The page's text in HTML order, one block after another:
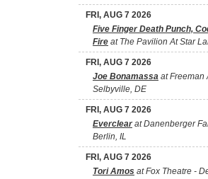
FRI, AUG 7 2026
Five Finger Death Punch,
Fire at The Pavilion At Star
FRI, AUG 7 2026
Joe Bonamassa at Freeman
Selbyville, DE
FRI, AUG 7 2026
Everclearat Danenberger
Berlin, IL
FRI, AUG 7 2026
Tori Amos at Fox Theatre -